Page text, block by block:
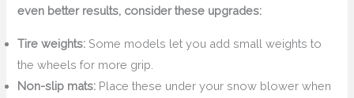
even better results, consider these upgrades:
Tire weights: Some models let you add small weights to
the wheels for more grip.
Non-slip mats: Place these under your snow blower when